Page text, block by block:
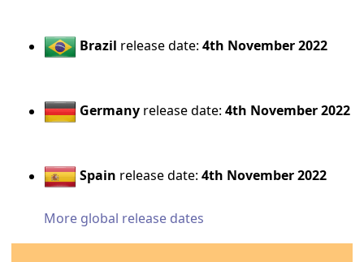
Brazil release date:4th November 2022
Germany release date:4th November 2022
Spain release date:4th November 2022
More global release dates